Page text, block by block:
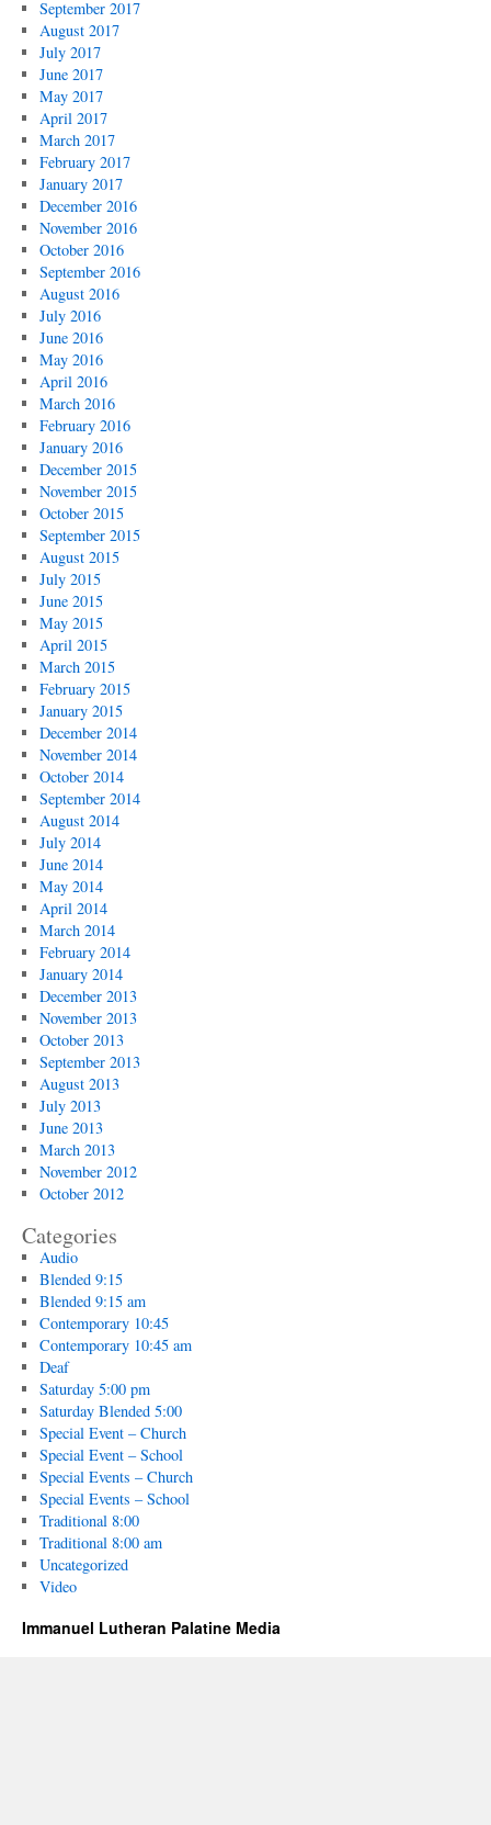
September 2017
August 2017
July 2017
June 2017
May 2017
April 2017
March 2017
February 2017
January 2017
December 2016
November 2016
October 2016
September 2016
August 2016
July 2016
June 2016
May 2016
April 2016
March 2016
February 2016
January 2016
December 2015
November 2015
October 2015
September 2015
August 2015
July 2015
June 2015
May 2015
April 2015
March 2015
February 2015
January 2015
December 2014
November 2014
October 2014
September 2014
August 2014
July 2014
June 2014
May 2014
April 2014
March 2014
February 2014
January 2014
December 2013
November 2013
October 2013
September 2013
August 2013
July 2013
June 2013
March 2013
November 2012
October 2012
Categories
Audio
Blended 9:15
Blended 9:15 am
Contemporary 10:45
Contemporary 10:45 am
Deaf
Saturday 5:00 pm
Saturday Blended 5:00
Special Event – Church
Special Event – School
Special Events – Church
Special Events – School
Traditional 8:00
Traditional 8:00 am
Uncategorized
Video
Immanuel Lutheran Palatine Media